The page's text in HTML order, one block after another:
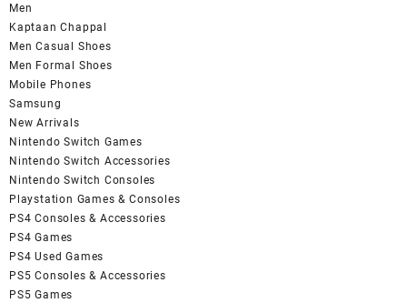
Men
Kaptaan Chappal
Men Casual Shoes
Men Formal Shoes
Mobile Phones
Samsung
New Arrivals
Nintendo Switch Games
Nintendo Switch Accessories
Nintendo Switch Consoles
Playstation Games & Consoles
PS4 Consoles & Accessories
PS4 Games
PS4 Used Games
PS5 Consoles & Accessories
PS5 Games